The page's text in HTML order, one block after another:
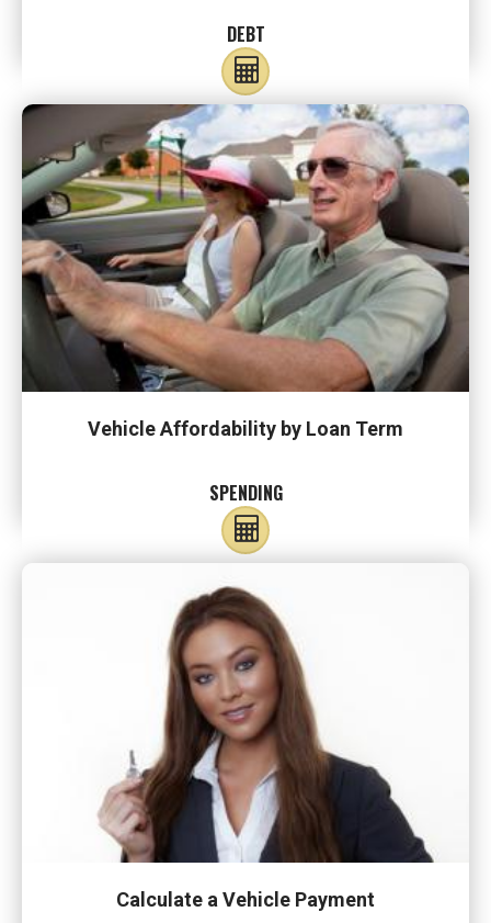
DEBT
Vehicle Affordability by Loan Term
SPENDING
Calculate a Vehicle Payment